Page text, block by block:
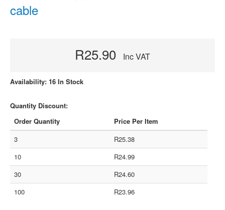
cable
R25.90 Inc VAT
Availability: 16 In Stock
Quantity Discount:
Order Quantity
Price Per Item
3
R25.38
10
R24.99
30
R24.60
100
R23.96